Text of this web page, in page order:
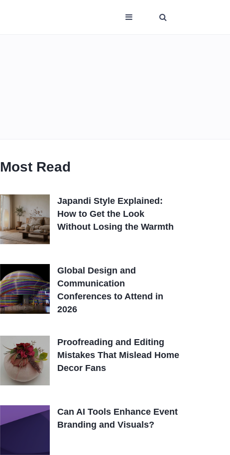
Most Read
Japandi Style Explained:
How to Get the Look
Without Losing the Warmth
Global Design and
Communication
Conferences to Attend in
2026
Proofreading and Editing
Mistakes That Mislead Home
Decor Fans
Can AI Tools Enhance Event
Branding and Visuals?